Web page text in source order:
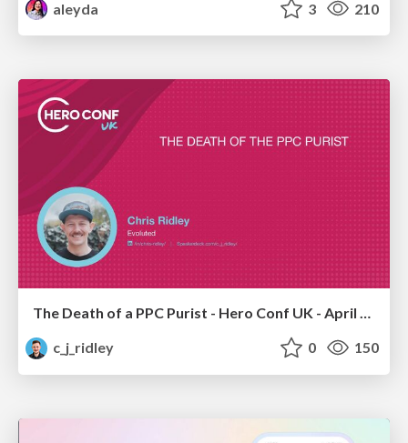
aleyda
3 210
The Death of a PPC Purist - Hero Conf UK - April 2026 - Chris Ridley
c_j_ridley
0 150